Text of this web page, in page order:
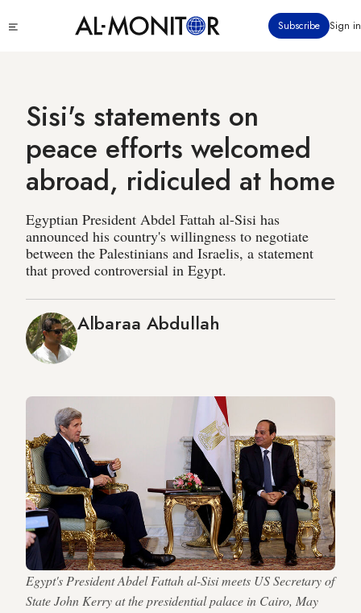
to
Subscribe Sign in
Sisi's statements on
peace efforts welcomed
abroad, ridiculed at home
Egyptian President Abdel Fattah al-Sisi has
announced his country's willingness to negotiate
between the Palestinians and Israelis, a statement
that proved controversial in Egypt.
Albaraa Abdullah
Egypt's President Abdel Fattah al-Sisi meets US Secretary of
State John Kerry at the presidential palace in Cairo, May